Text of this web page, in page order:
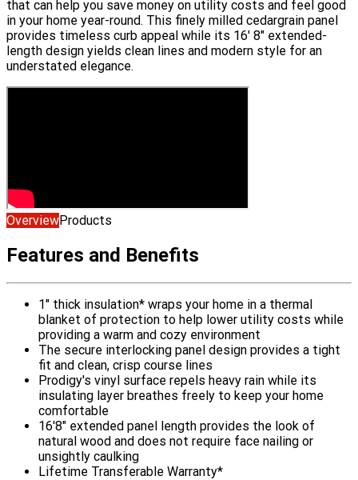
that can help you save money on utility costs and feel good
in your home year-round. This finely milled cedargrain panel
provides timeless curb appeal while its 16' 8" extended-
length design yields clean lines and modern style for an
understated elegance.
Overview
Features and Benefits
1" thick insulation* wraps your home in a thermal
blanket of protection to help lower utility costs while
providing a warm and cozy environment
The secure interlocking panel design provides a tight
fit and clean, crisp course lines
Prodigy's vinyl surface repels heavy rain while its
insulating layer breathes freely to keep your home
comfortable
16'8" extended panel length provides the look of
natural wood and does not require face nailing or
unsightly caulking
Lifetime Transferable Warranty*
Products